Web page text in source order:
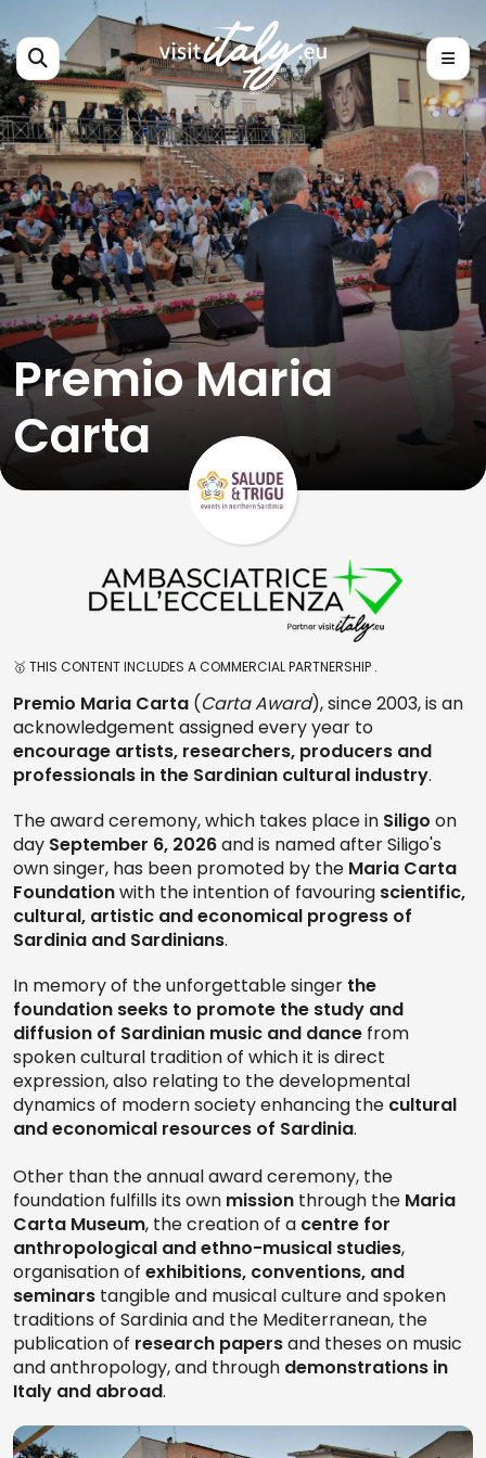
Premio Maria
Carta
🥇 THIS CONTENT INCLUDES A COMMERCIAL PARTNERSHIP .
Premio Maria Carta (Carta Award), since 2003, is an
acknowledgement assigned every year to
encourage artists, researchers, producers and
professionals in the Sardinian cultural industry.
The award ceremony, which takes place in Siligo on
day September 6, 2026and is named after Siligo's
own singer, has been promoted by the Maria Carta
Foundationwith the intention of favouring scientific,
cultural, artistic and economical progress of
Sardinia and Sardinians.
In memory of the unforgettable singer the
foundation seeks to promote the study and
diffusion of Sardinian music and dance from
spoken cultural tradition of which it is direct
expression, also relating to the developmental
dynamics of modern society enhancing the cultural
and economical resources of Sardinia.
Other than the annual award ceremony, the
foundation fulfills its own mission through the Maria
Carta Museum, the creation of a centre for
anthropological and ethno-musical studies,
organisation of exhibitions, conventions, and
seminars tangible and musical culture and spoken
traditions of Sardinia and the Mediterranean, the
publication of research papersand theses on music
and anthropology, and through demonstrations in
Italy and abroad.